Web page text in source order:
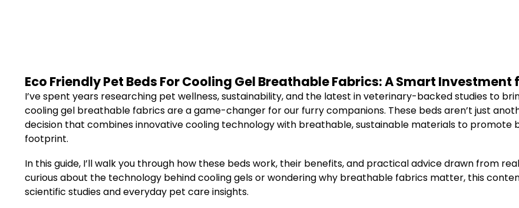
Eco Friendly Pet Beds For Cooling Gel Breathable Fabrics: A Smart Investment
I’ve spent years researching pet wellness, sustainability, and the latest in veterinary-backed studies to
cooling gel breathable fabrics are a game-changer for our furry companions. These beds aren’t just
decision that combines innovative cooling technology with breathable, sustainable materials to
footprint.
In this guide, I’ll walk you through how these beds work, their benefits, and practical advice drawn from
curious about the technology behind cooling gels or wondering why breathable fabrics matter, this
scientific studies and everyday pet care insights.